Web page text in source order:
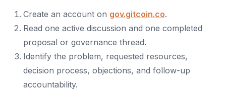
Create an account on gov.gitcoin.co.
Read one active discussion and one completed
proposal or governance thread.
Identify the problem, requested resources,
decision process, objections, and follow-up
accountability.